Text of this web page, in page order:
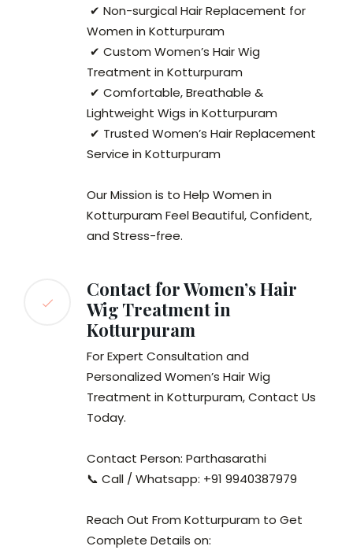
✔ Non-surgical Hair Replacement for
Women in Kotturpuram
✔ Custom Women’s Hair Wig
Treatment in Kotturpuram
✔ Comfortable, Breathable &
Lightweight Wigs in Kotturpuram
✔ Trusted Women’s Hair Replacement
Service in Kotturpuram
Our Mission is to Help Women in
Kotturpuram Feel Beautiful, Confident,
and Stress-free.
Contact for Women’s Hair
Wig Treatment in
Kotturpuram
For Expert Consultation and
Personalized Women’s Hair Wig
Treatment in Kotturpuram, Contact Us
Today.
Contact Person: Parthasarathi
📞 Call / Whatsapp: +91 9940387979
Reach Out From Kotturpuram to Get
Complete Details on: